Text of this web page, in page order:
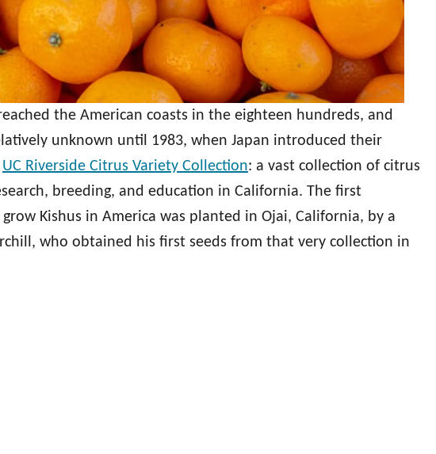
the American coasts in the eighteen hundreds, and
unknown until 1983, when Japan introduced their
UC Riverside Citrus Variety Collection: a vast collection of citrus
breeding, and education in California. The first
Kishus in America was planted in Ojai, California, by a
who obtained his first seeds from that very collection in